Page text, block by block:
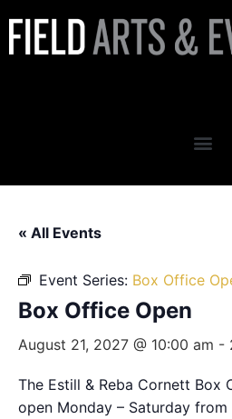
« All Events
Event Series: Box Office
Box Office Open
August 21, 2027 @ 10:00 am -
The Estill & Reba Cornett Box
open Monday – Saturday from